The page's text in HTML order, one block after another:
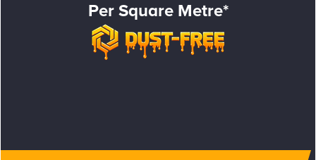
Per Square Metre*